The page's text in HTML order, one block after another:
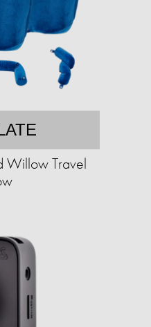
Willow Travel